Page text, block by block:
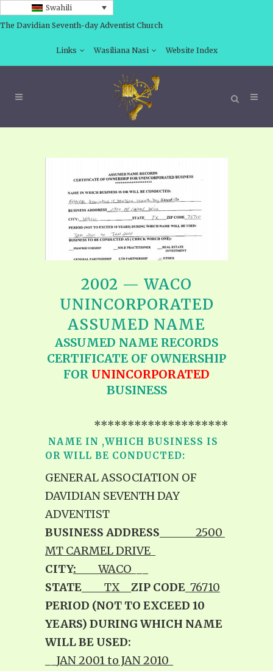
Swahili
The Davidian Seventh-day Adventist Church
Links Wasiliana Nasi Website Index
2002 — WACO
UNINCORPORATED
ASSUMED NAME
ASSUMED NAME RECORDS
CERTIFICATE OF OWNERSHIP
FOR UNINCORPORATED
BUSINESS
********************
NAME IN ,WHICH BUSINESS IS
OR WILL BE CONDUCTED:
GENERAL ASSOCIATION OF
DAVIDIAN SEVENTH DAY
ADVENTIST
BUSINESS ADDRESS ______2500
MT CARMEL DRIVE_
CITY: ____WACO___
STATE ____TX__ ZIP CODE 76710
PERIOD (NOT TO EXCEED 10
YEARS) DURING WHICH NAME
WILL BE USED:
JAN 2001 to JAN 2010_